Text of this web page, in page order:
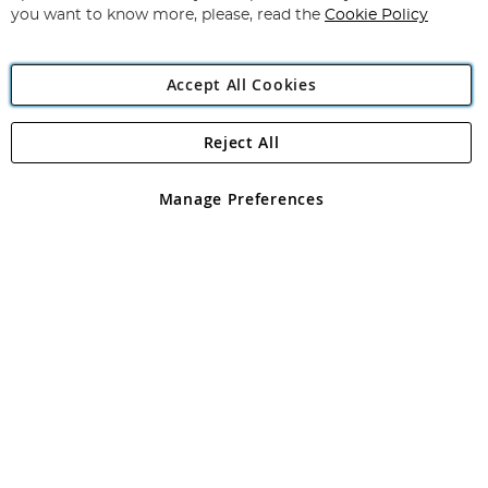
Angling Direct Plc
Angling Direct plc, 2D Wendover Road, Rackheath Industrial
registered in England and Wales No 05151321. VAT No GB 152140945
you want to know more, please, read the Cookie Policy
Accept All Cookies
Manage Preferences
Reject All